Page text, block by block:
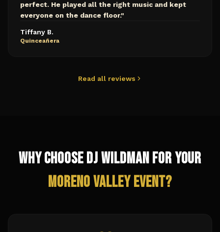
perfect. He played all the right music and kept
everyone on the dance floor."
Tiffany B.
Quinceañera
Read all reviews
Why Choose DJ Wildman for Your
Moreno ValleyEvent?